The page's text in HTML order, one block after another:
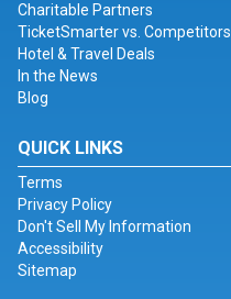
Charitable Partners
TicketSmarter vs. Competitors
Hotel & Travel Deals
In the News
Blog
QUICK LINKS
Terms
Privacy Policy
Don't Sell My Information
Accessibility
Sitemap